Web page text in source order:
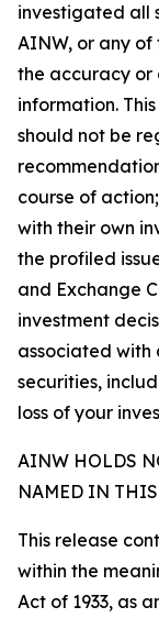
investigated all
AINW, or any
the accuracy or
information.
should not be
course of
with their own
the profiled
and Exchange
investment
associated with
securities,
loss of your
AINW HOLDS
NAMED IN THIS
This release
within the
Act of 1933, as